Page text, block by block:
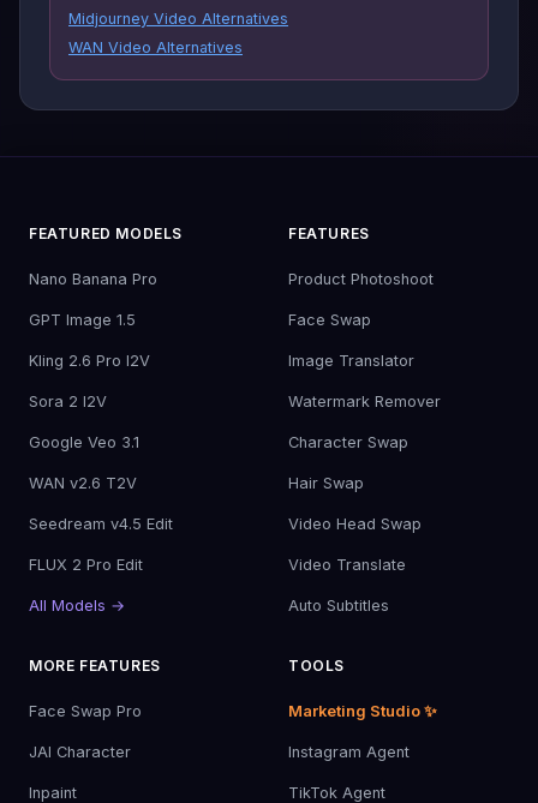
Midjourney Video Alternatives
WAN Video Alternatives
FEATURED MODELS
Nano Banana Pro
GPT Image 1.5
Kling 2.6 Pro I2V
Sora 2 I2V
Google Veo 3.1
WAN v2.6 T2V
Seedream v4.5 Edit
FLUX 2 Pro Edit
All Models →
FEATURES
Product Photoshoot
Face Swap
Image Translator
Watermark Remover
Character Swap
Hair Swap
Video Head Swap
Video Translate
Auto Subtitles
MORE FEATURES
Face Swap Pro
JAI Character
Inpaint
TOOLS
Marketing Studio ✨
Instagram Agent
TikTok Agent